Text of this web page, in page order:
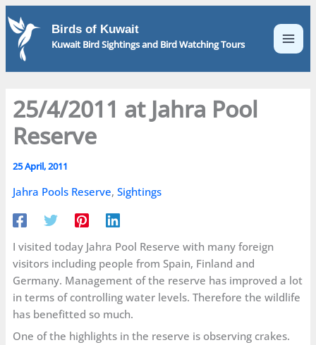
Skip
to
content
Birds of Kuwait
Kuwait Bird Sightings and Bird Watching Tours
25/4/2011 at Jahra Pool
Reserve
25 April, 2011
Jahra Pools Reserve,Sightings
I visited today Jahra Pool Reserve with many foreign
visitors including people from Spain, Finland and
Germany. Management of the reserve has improved a lot
in terms of controlling water levels. Therefore the wildlife
has benefitted so much.
One of the highlights in the reserve is observing crakes.